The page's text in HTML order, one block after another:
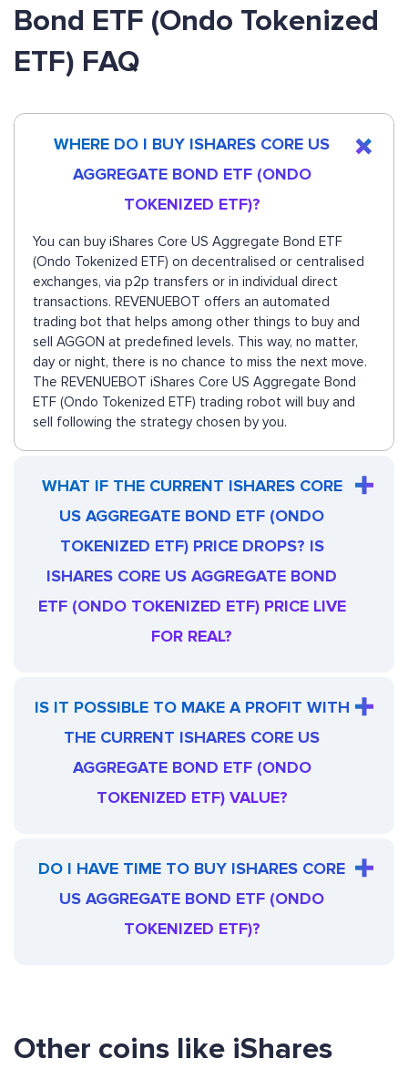
Bond ETF (Ondo Tokenized
ETF) FAQ
WHERE DO I BUY ISHARES CORE US
AGGREGATE BOND ETF (ONDO
TOKENIZED ETF)?
You can buy iShares Core US Aggregate Bond ETF
(Ondo Tokenized ETF) on decentralised or centralised
exchanges, via p2p transfers or in individual direct
transactions. REVENUEBOT offers an automated
trading bot that helps among other things to buy and
sell AGGON at predefined levels. This way, no matter,
day or night, there is no chance to miss the next move.
The REVENUEBOT iShares Core US Aggregate Bond
ETF (Ondo Tokenized ETF) trading robot will buy and
sell following the strategy chosen by you.
WHAT IF THE CURRENT ISHARES CORE
US AGGREGATE BOND ETF (ONDO
TOKENIZED ETF) PRICE DROPS? IS
ISHARES CORE US AGGREGATE BOND
ETF (ONDO TOKENIZED ETF) PRICE LIVE
FOR REAL?
IS IT POSSIBLE TO MAKE A PROFIT WITH
THE CURRENT ISHARES CORE US
AGGREGATE BOND ETF (ONDO
TOKENIZED ETF) VALUE?
DO I HAVE TIME TO BUY ISHARES CORE
US AGGREGATE BOND ETF (ONDO
TOKENIZED ETF)?
Other coins like iShares